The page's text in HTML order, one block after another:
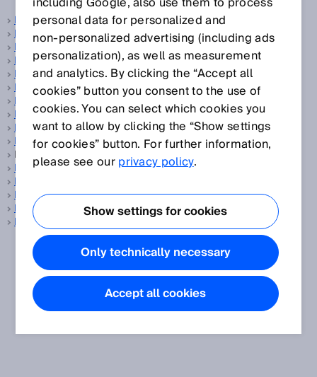
B-type standard
B10d
Background suppression
Balanced
Barcode
Barcode reader
Base distance
Battery management system
Battery production
Belt stop
BGS, seeBackground suppression
Blanking
Blind zone
Blind zone-free
Building automation
Bypass
personal data for personalized and
non‑personalized advertising (including ads
personalization), as well as measurement
and analytics. By clicking the “Accept all
cookies” button you consent to the use of
cookies. You can select which cookies you
want to allow by clicking the “Show settings
for cookies” button. For further information,
please see ourprivacy policy.
Show settings for cookies
Only technically necessary
Accept all cookies